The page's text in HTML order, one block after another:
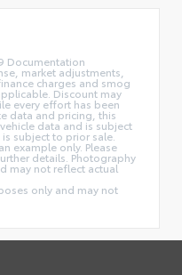
Documentation
market adjustments,
charges and smog
Discount may
every effort has been
data and pricing, this
data and is subject
subject to prior sale.
example only. Please
details. Photography
may not reflect actual
only and may not